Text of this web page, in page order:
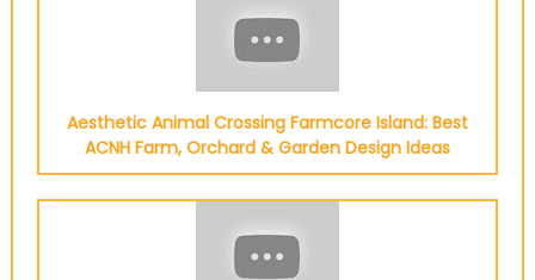
Aesthetic Animal Crossing Farmcore Island: Best
ACNH Farm, Orchard & Garden Design Ideas